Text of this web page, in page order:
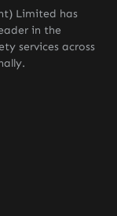
Limited has
in the
services across